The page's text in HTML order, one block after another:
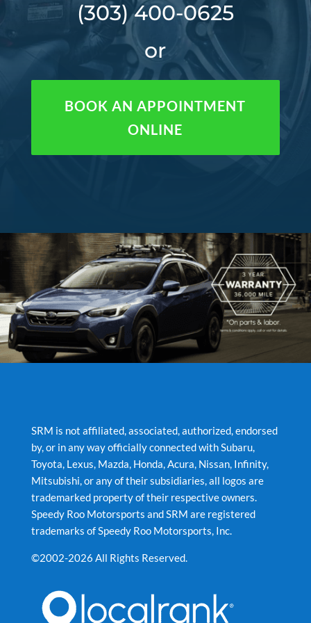
(303) 400-0625
or
BOOK AN APPOINTMENT
ONLINE
SRM is not affiliated, associated, authorized, endorsed
by, or in any way officially connected with Subaru,
Toyota, Lexus, Mazda, Honda, Acura, Nissan, Infinity,
Mitsubishi, or any of their subsidiaries, all logos are
trademarked property of their respective owners.
Speedy Roo Motorsports and SRM are registered
trademarks of Speedy Roo Motorsports, Inc.
©2002-2026 All Rights Reserved.